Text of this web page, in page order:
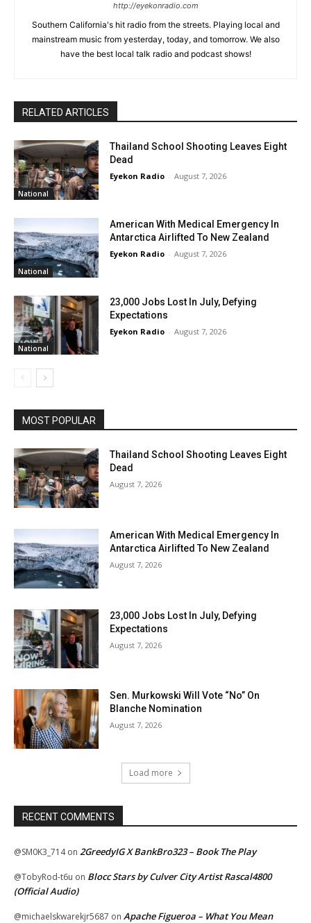
http://eyekonradio.com
Southern California's hit radio from the streets. Playing local and
mainstream music from yesterday, today, and tomorrow. We also
have the best local talk radio and podcast shows!
RELATED ARTICLES
National
Thailand School Shooting Leaves Eight
Dead
Eyekon Radio - August 7, 2026
National
American With Medical Emergency In
Antarctica Airlifted To New Zealand
Eyekon Radio - August 7, 2026
National
23,000 Jobs Lost In July, Defying
Expectations
Eyekon Radio - August 7, 2026
MOST POPULAR
Thailand School Shooting Leaves Eight
Dead
August 7, 2026
American With Medical Emergency In
Antarctica Airlifted To New Zealand
August 7, 2026
23,000 Jobs Lost In July, Defying
Expectations
August 7, 2026
Sen. Murkowski Will Vote “No” On
Blanche Nomination
August 7, 2026
Load more
RECENT COMMENTS
@SM0K3_714on 2GreedyIG X BankBro323 – Book The Play
@TobyRod-t6u on Blocc Stars by Culver City Artist Rascal4800
(Official Audio)
@michaelskwarekjr5687 on Apache Figueroa – What You Mean